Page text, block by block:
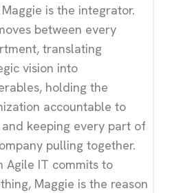
is the integrator.
between every
translating
vision into
holding the
accountable to
and keeping every part of
pulling together.
Agile IT commits to
Maggie is the reason